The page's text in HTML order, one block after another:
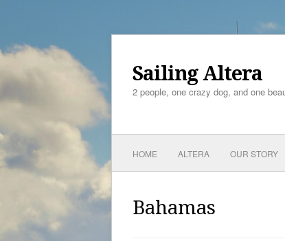
Sailing Altera
2 people, one crazy dog, and one
HOME ALTERA OUR STORY
Bahamas